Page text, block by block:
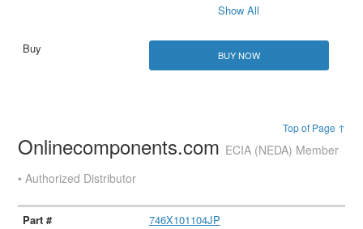
Show All
BUY NOW
Top of Page ↑
Onlinecomponents.com ECIA (NEDA) Member
• Authorized Distributor
746X101104JP